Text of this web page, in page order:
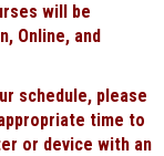
will be
Online, and
schedule, please
time to
or device with an